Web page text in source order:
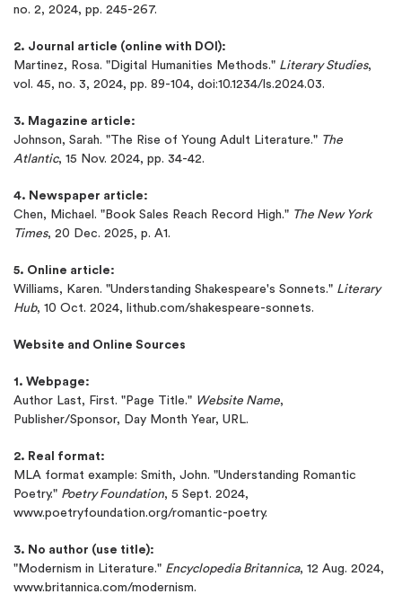
no. 2, 2024, pp. 245-267.
2. Journal article (online with DOI):
Martinez, Rosa. "Digital Humanities Methods." Literary Studies,
vol. 45, no. 3, 2024, pp. 89-104, doi:10.1234/ls.2024.03.
3. Magazine article:
Johnson, Sarah. "The Rise of Young Adult Literature." The
Atlantic, 15 Nov. 2024, pp. 34-42.
4. Newspaper article:
Chen, Michael. "Book Sales Reach Record High." The New York
Times, 20 Dec. 2025, p. A1.
5. Online article:
Williams, Karen. "Understanding Shakespeare's Sonnets." Literary
Hub, 10 Oct. 2024, lithub.com/shakespeare-sonnets.
Website and Online Sources
1. Webpage:
Author Last, First. "Page Title." Website Name,
Publisher/Sponsor, Day Month Year, URL.
2. Real format:
MLA format example: Smith, John. "Understanding Romantic
Poetry." Poetry Foundation, 5 Sept. 2024,
www.poetryfoundation.org/romantic-poetry.
3. No author (use title):
"Modernism in Literature." Encyclopedia Britannica, 12 Aug. 2024,
www.britannica.com/modernism.